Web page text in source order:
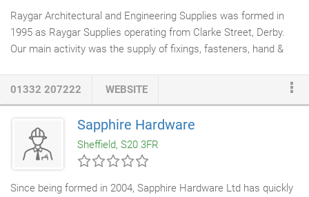
Raygar Architectural and Engineering Supplies was formed in
1995 as Raygar Supplies operating from Clarke Street, Derby.
Our main activity was the supply of fixings, fasteners, hand &
consumables to the trade and public. Our range expanded very
change to incorporate this; Raygar Architectural & Engineering
Supplies Ltd (RAES for short). Our strategy from inception has
always been Product, Service, Price.
01332 207222 WEBSITE
Sapphire Hardware
Sheffield, S20 3FR
Since being formed in 2004, Sapphire Hardware Ltd has quickly